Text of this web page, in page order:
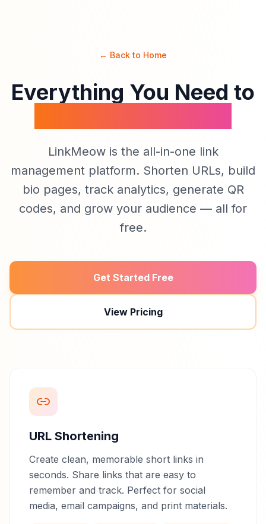
← Back to Home
Everything You Need to
LinkMeow is the all-in-one link
management platform. Shorten URLs, build
bio pages, track analytics, generate QR
codes, and grow your audience — all for
free.
Get Started Free
View Pricing
URL Shortening
Create clean, memorable short links in
seconds. Share links that are easy to
remember and track. Perfect for social
media, email campaigns, and print materials.